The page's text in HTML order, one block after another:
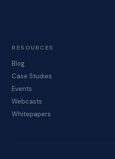
RESOURCES
Blog
Case Studies
Events
Webcasts
Whitepapers